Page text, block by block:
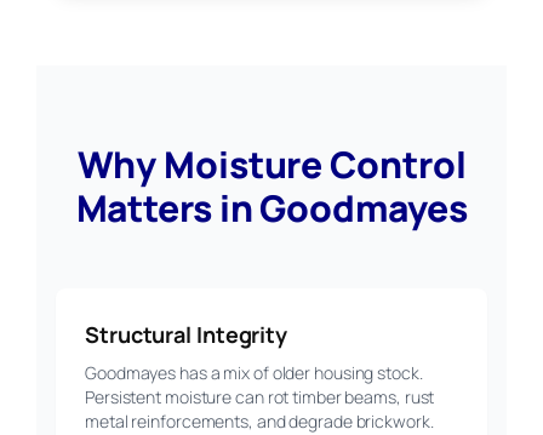
Why Moisture Control
Matters in Goodmayes
Structural Integrity
Goodmayes has a mix of older housing stock.
Persistent moisture can rot timber beams, rust
metal reinforcements, and degrade brickwork.